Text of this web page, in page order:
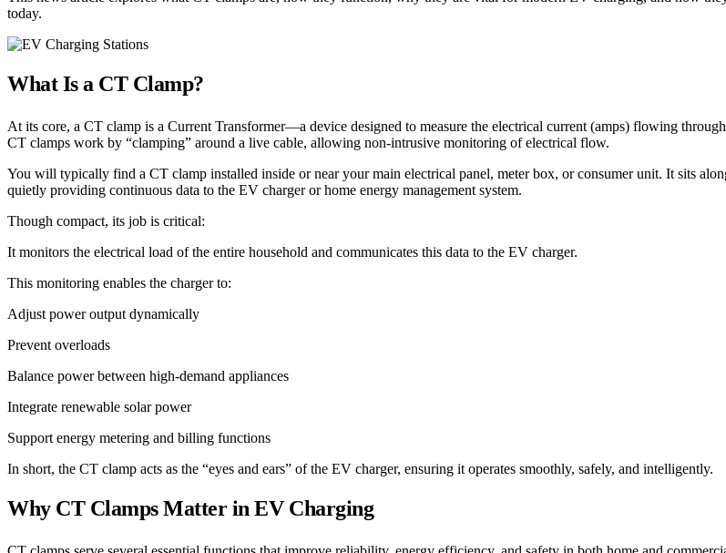
today.
What Is a CT Clamp?
At its core, a CT clamp is a Current Transformer—a device designed to measure the electrical current (amps) flowing
CT clamps work by “clamping” around a live cable, allowing non-intrusive monitoring of electrical flow.
You will typically find a CT clamp installed inside or near your main electrical panel, meter box, or consumer unit. It sits
quietly providing continuous data to the EV charger or home energy management system.
Though compact, its job is critical:
It monitors the electrical load of the entire household and communicates this data to the EV charger.
This monitoring enables the charger to:
Adjust power output dynamically
Prevent overloads
Balance power between high-demand appliances
Integrate renewable solar power
Support energy metering and billing functions
In short, the CT clamp acts as the “eyes and ears” of the EV charger, ensuring it operates smoothly, safely, and intelligently.
Why CT Clamps Matter in EV Charging